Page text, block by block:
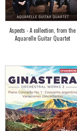
Aspects - A collection, from the
Aquarelle Guitar Quartet